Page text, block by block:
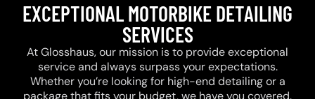
EXCEPTIONAL MOTORBIKE DETAILING
SERVICES
At Glosshaus, our mission is to provide exceptional
service and always surpass your expectations.
Whether you’re looking for high-end detailing or a
package that fits your budget, we have you covered.